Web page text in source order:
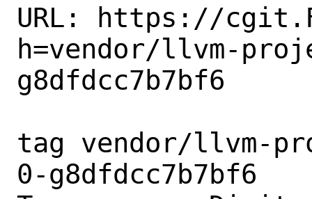
URL: https://
h=vendor/llvm-
g8dfdcc7b7bf6
tag vendor/llvm-
0-g8dfdcc7b7bf6